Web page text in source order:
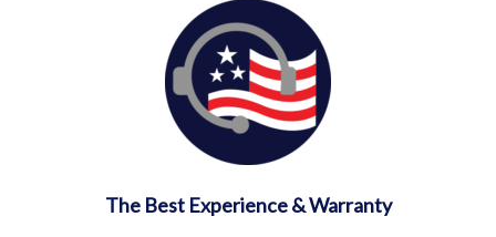
The Best Experience & Warranty